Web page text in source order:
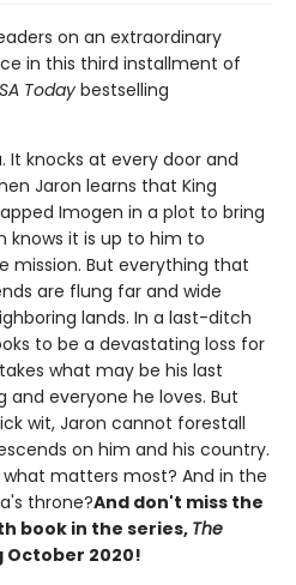
on an extraordinary
in this third installment of
Todaybestselling
knocks at every door and
Jaron learns that King
Imogen in a plot to bring
knows it is up to him to
mission. But everything that
are flung far and wide
lands. In a last-ditch
to be a devastating loss for
what may be his last
everyone he loves. But
wit, Jaron cannot forestall
on him and his country.
what matters most? And in the
throne?And don't miss the
book in the series, The
October 2020!